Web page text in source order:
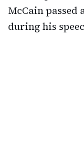
McCain passed
during his